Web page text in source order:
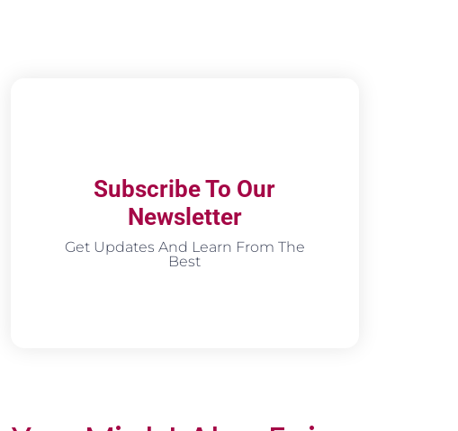
Subscribe To Our
Newsletter
Get Updates And Learn From The
Best